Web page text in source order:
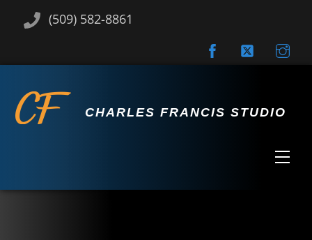
(509) 582-8861
CHARLES FRANCIS STUDIO